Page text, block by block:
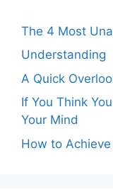
The 4 Most
Understanding
A Quick
If You Think
Your Mind
How to